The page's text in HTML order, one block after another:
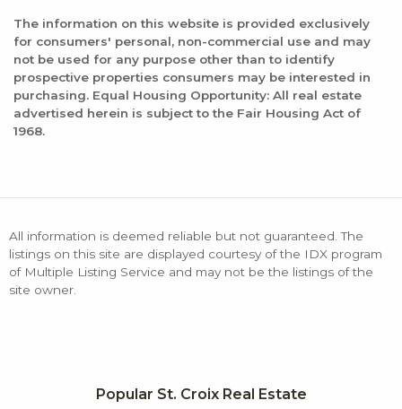
The information on this website is provided exclusively
for consumers' personal, non-commercial use and may
not be used for any purpose other than to identify
prospective properties consumers may be interested in
purchasing. Equal Housing Opportunity: All real estate
advertised herein is subject to the Fair Housing Act of
1968.
All information is deemed reliable but not guaranteed. The
listings on this site are displayed courtesy of the IDX program
of Multiple Listing Service and may not be the listings of the
site owner.
Popular St. Croix Real Estate